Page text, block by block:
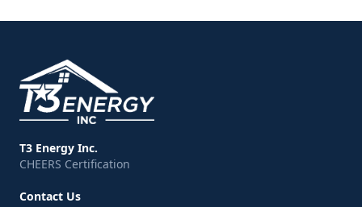
T3 Energy Inc.
CHEERS Certification
Contact Us